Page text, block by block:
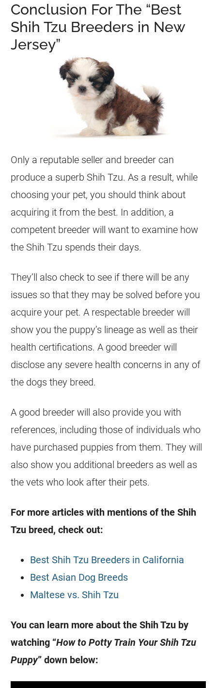
Conclusion For The “Best
Shih Tzu Breeders in New
Jersey”
Only a reputable seller and breeder can
produce a superb Shih Tzu. As a result, while
choosing your pet, you should think about
acquiring it from the best. In addition, a
competent breeder will want to examine how
the Shih Tzu spends their days.
They’ll also check to see if there will be any
issues so that they may be solved before you
acquire your pet. A respectable breeder will
show you the puppy’s lineage as well as their
health certifications. A good breeder will
disclose any severe health concerns in any of
the dogs they breed.
A good breeder will also provide you with
references, including those of individuals who
have purchased puppies from them. They will
also show you additional breeders as well as
the vets who look after their pets.
For more articles with mentions of the Shih
Tzu breed, check out:
Best Shih Tzu Breeders in California
Best Asian Dog Breeds
Maltese vs. Shih Tzu
You can learn more about the Shih Tzu by
watching “How to Potty Train Your Shih Tzu
Puppy” down below: